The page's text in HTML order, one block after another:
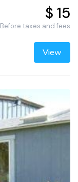
$ 15
Before taxes and fees
View